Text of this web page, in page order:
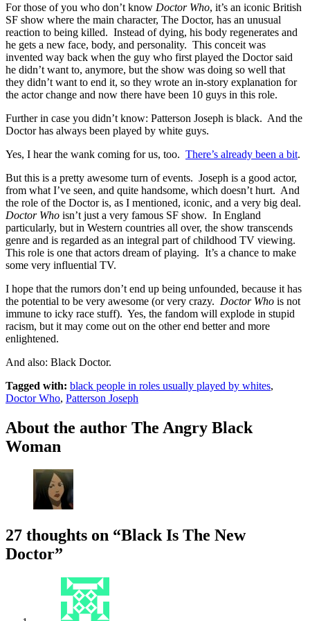
For those of you who don’t know Doctor Who, it’s an iconic British
SF show where the main character, The Doctor, has an unusual
reaction to being killed. Instead of dying, his body regenerates and
he gets a new face, body, and personality. This conceit was
invented way back when the guy who first played the Doctor said
he didn’t want to, anymore, but the show was doing so well that
they didn’t want to end it, so they wrote an in-story explanation for
the actor change and now there have been 10 guys in this role.
Further in case you didn’t know: Patterson Joseph is black. And the
Doctor has always been played by white guys.
Yes, I hear the wank coming for us, too. There’s already been a bit.
But this is a pretty awesome turn of events. Joseph is a good actor,
from what I’ve seen, and quite handsome, which doesn’t hurt. And
the role of the Doctor is, as I mentioned, iconic, and a very big deal.
Doctor Who isn’t just a very famous SF show. In England
particularly, but in Western countries all over, the show transcends
genre and is regarded as an integral part of childhood TV viewing.
This role is one that actors dream of playing. It’s a chance to make
some very influential TV.
I hope that the rumors don’t end up being unfounded, because it has
the potential to be very awesome (or very crazy. Doctor Who is not
immune to icky race stuff). Yes, the fandom will explode in stupid
racism, but it may come out on the other end better and more
enlightened.
And also: Black Doctor.
Tagged with: black people in roles usually played by whites,
Doctor Who, Patterson Joseph
About the author The Angry Black
Woman
27 thoughts on “Black Is The New
Doctor”